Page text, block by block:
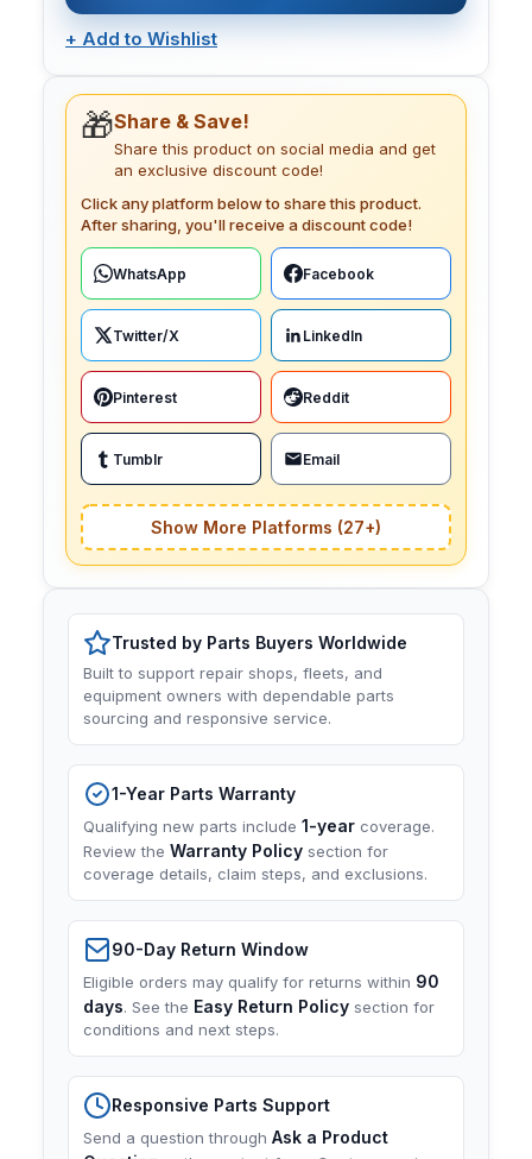
+ Add to Wishlist
🎁Share & Save!
Share this product on social media and get
an exclusive discount code!
Click any platform below to share this product.
After sharing, you'll receive a discount code!
WhatsApp Facebook
Twitter/X LinkedIn
Pinterest Reddit
Tumblr Email
Show More Platforms (27+)
Trusted by Parts Buyers Worldwide
Built to support repair shops, fleets, and
equipment owners with dependable parts
sourcing and responsive service.
1-Year Parts Warranty
Qualifying new parts include 1-year coverage.
Review the Warranty Policy section for
coverage details, claim steps, and exclusions.
90-Day Return Window
Eligible orders may qualify for returns within 90
days. See the Easy Return Policy section for
conditions and next steps.
Responsive Parts Support
Send a question through Ask a Product